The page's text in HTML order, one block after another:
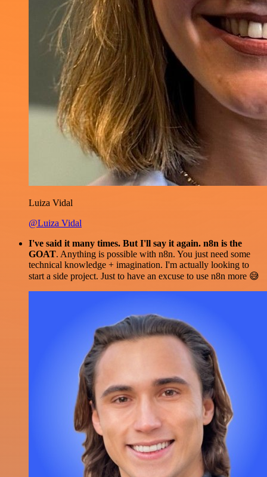
Luiza Vidal
@Luiza Vidal
I've said it many times. But I'll say it again. n8n is the
GOAT. Anything is possible with n8n. You just need some
technical knowledge + imagination. I'm actually looking to
start a side project. Just to have an excuse to use n8n more 😅